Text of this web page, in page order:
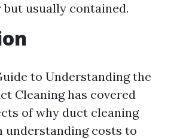
but usually contained.
to Understanding the
Cleaning has covered
of why duct cleaning
costs to